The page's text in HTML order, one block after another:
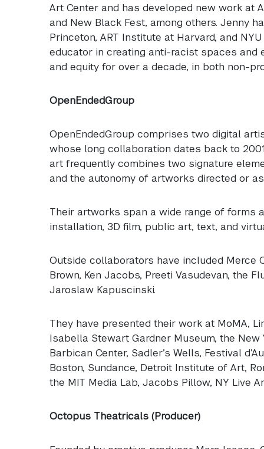
Art Center and has developed new work at
and New Black Fest, among others. Jenny
Princeton, ART Institute at Harvard, and NYU
educator in creating anti-racist spaces and
and equity for over a decade, in both non-
OpenEndedGroup
OpenEndedGroup comprises two digital
whose long collaboration dates back to
art frequently combines two signature
and the autonomy of artworks directed or
Their artworks span a wide range of forms
installation, 3D film, public art, text, and
Outside collaborators have included Merce
Brown, Ken Jacobs, Preeti Vasudevan, the
Jaroslaw Kapuscinski.
They have presented their work at MoMA,
Isabella Stewart Gardner Museum, the New
Barbican Center, Sadler’s Wells, Festival
Boston, Sundance, Detroit Institute of Art,
the MIT Media Lab, Jacobs Pillow, NY Live
Octopus Theatricals (Producer)